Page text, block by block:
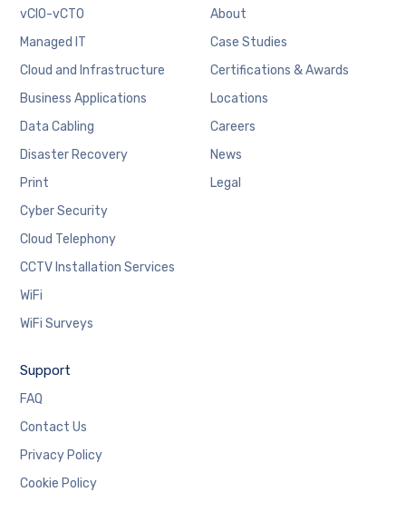
vCIO-vCTO
Managed IT
Cloud and Infrastructure
Business Applications
Data Cabling
Disaster Recovery
Print
Cyber Security
Cloud Telephony
CCTV Installation Services
WiFi
WiFi Surveys
About
Case Studies
Certifications & Awards
Locations
Careers
News
Legal
Support
FAQ
Contact Us
Privacy Policy
Cookie Policy